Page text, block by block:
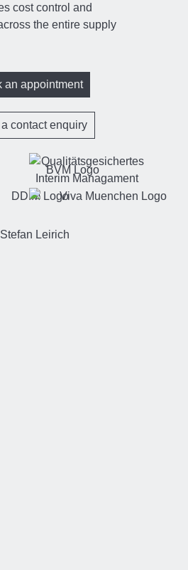
cost control and
the entire supply
an appointment
contact enquiry